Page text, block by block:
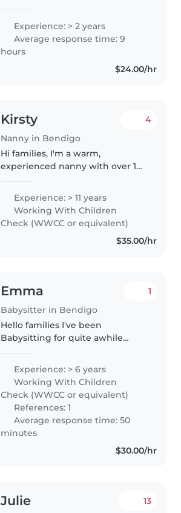
years of experience caring for
babies and toddlers. I am first aid
certified, with a special knack..
Experience: > 2 years
Average response time: 9
hours
$24.00/hr
Kirsty
Nanny in Bendigo
4
Hi families, I'm a warm,
experienced nanny with over 12
time in Melbourne, and now
based in Warrnambool, where
I've continued a further 4 years..
Experience: > 11 years
Working With Children
Check (WWCC or equivalent)
$35.00/hr
Emma
Babysitter in Bendigo
1
Hello families I've been
Babysitting for quite awhile
families in Bendigo as I've really
recently moved here. I really
enjoyed working with families..
Experience: > 6 years
Working With Children
Check (WWCC or equivalent)
References: 1
Average response time: 50
minutes
$30.00/hr
Julie 13